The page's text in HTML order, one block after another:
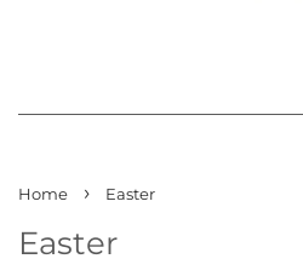
Home › Easter
Easter